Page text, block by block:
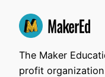
The Maker
profit